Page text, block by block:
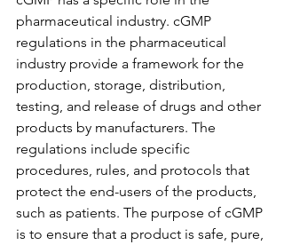
pharmaceutical industry. cGMP
regulations in the pharmaceutical
industry provide a framework for the
production, storage, distribution,
testing, and release of drugs and other
products by manufacturers. The
regulations include specific
procedures, rules, and protocols that
protect the end-users of the products,
such as patients. The purpose of cGMP
is to ensure that a product is safe, pure,